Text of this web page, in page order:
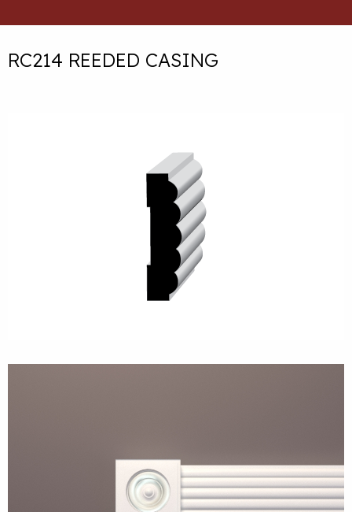
RC214 REEDED CASING